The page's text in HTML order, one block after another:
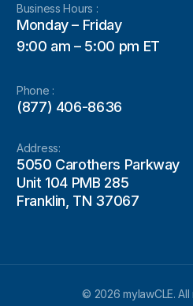
Business Hours :
Monday – Friday
9:00 am – 5:00 pm ET
Phone :
(877) 406-8636
Address:
5050 Carothers Parkway
Unit 104 PMB 285
Franklin, TN 37067
© 2026 mylawCLE.